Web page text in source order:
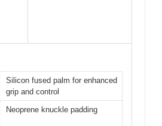
Silicon fused palm for enhanced
grip and control
Neoprene knuckle padding